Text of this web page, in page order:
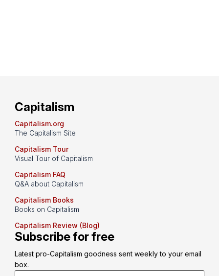
Capitalism
Capitalism.org
The Capitalism Site
Capitalism Tour
Visual Tour of Capitalism
Capitalism FAQ
Q&A about Capitalism
Capitalism Books
Books on Capitalism
Capitalism Review (Blog)
Subscribe for free
Latest pro-Capitalism goodness sent weekly to your email
box.